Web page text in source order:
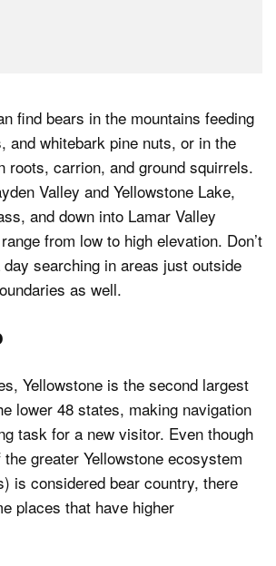
find bears in the mountains feeding
and whitebark pine nuts, or in the
roots, carrion, and ground squirrels.
Valley and Yellowstone Lake,
and down into Lamar Valley
from low to high elevation. Don’t
searching in areas just outside
as well.
Yellowstone is the second largest
lower 48 states, making navigation
task for a new visitor. Even though
greater Yellowstone ecosystem
is considered bear country, there
places that have higher